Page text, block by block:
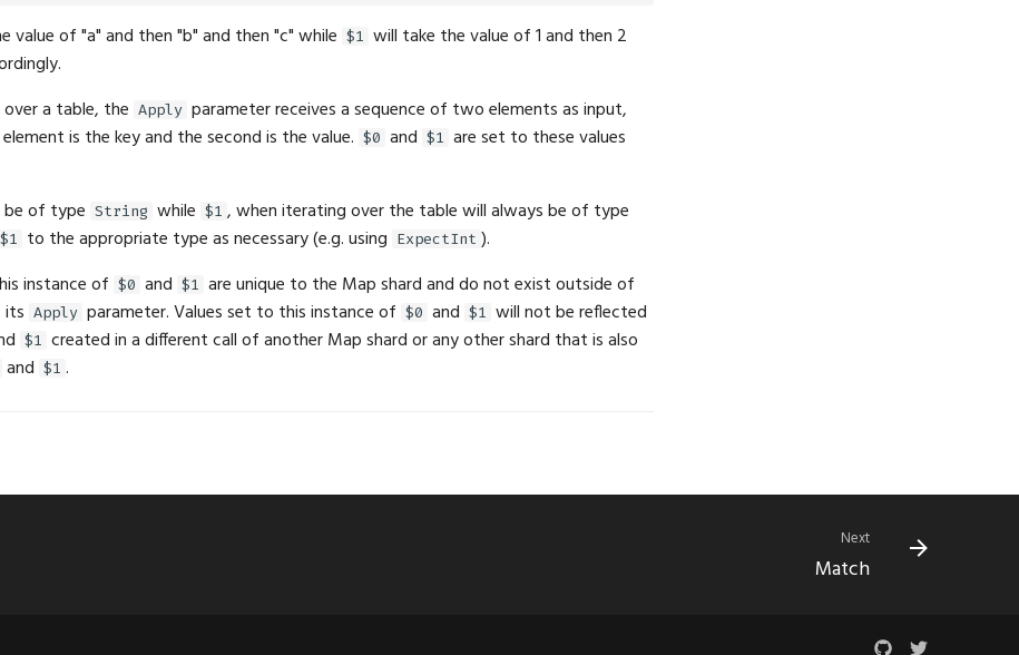
value of "a" and then "b" and then "c" while $1 will take the value of 1 and then 2
a table, the Apply parameter receives a sequence of two elements as input,
is the key and the second is the value. $0 and $1 are set to these values
be of type String while $1 , when iterating over the table will always be of type
$1 to the appropriate type as necessary (e.g. using ExpectInt ).
instance of $0 and $1 are unique to the Map shard and do not exist outside of
Apply parameter. Values set to this instance of $0 and $1 will not be reflected
$1 created in a different call of another Map shard or any other shard that is also
and $1 .
Next
Match